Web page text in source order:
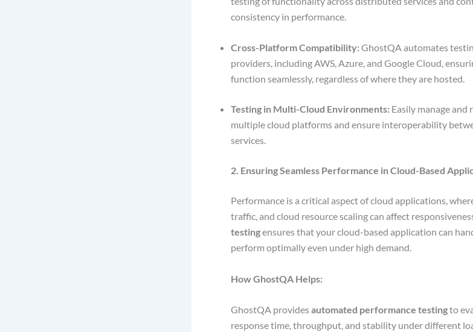
consistency in performance.
Cross-Platform Compatibility: GhostQA automates
providers, including AWS, Azure, and Google Cloud,
function seamlessly, regardless of where they are hosted.
Testing in Multi-Cloud Environments: Easily manage and
multiple cloud platforms and ensure interoperability
services.
2. Ensuring Seamless Performance in Cloud-Based
Performance is a critical aspect of cloud applications,
traffic, and cloud resource scaling can affect
testingensures that your cloud-based application can
perform optimally even under high demand.
How GhostQA Helps:
GhostQA providesautomated performance testingto
response time, throughput, and stability under different